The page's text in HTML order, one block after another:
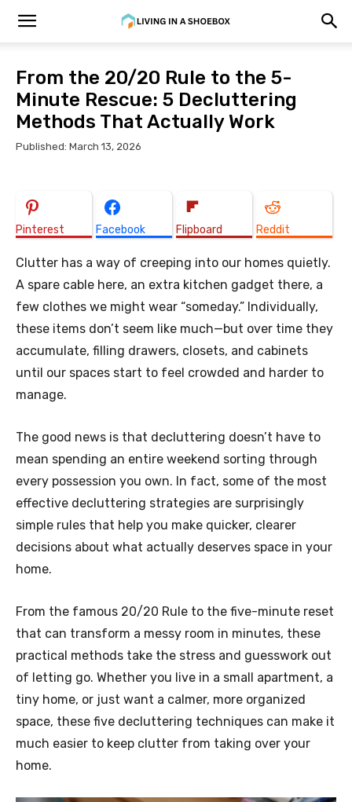
From the 20/20 Rule to the 5-
Minute Rescue: 5 Decluttering
Methods That Actually Work
Published: March 13, 2026
Pinterest Facebook Flipboard Reddit
Clutter has a way of creeping into our homes quietly.
A spare cable here, an extra kitchen gadget there, a
few clothes we might wear “someday.” Individually,
these items don’t seem like much—but over time they
accumulate, filling drawers, closets, and cabinets
until our spaces start to feel crowded and harder to
manage.
The good news is that decluttering doesn’t have to
mean spending an entire weekend sorting through
every possession you own. In fact, some of the most
effective decluttering strategies are surprisingly
simple rules that help you make quicker, clearer
decisions about what actually deserves space in your
home.
From the famous 20/20 Rule to the five-minute reset
that can transform a messy room in minutes, these
practical methods take the stress and guesswork out
of letting go. Whether you live in a small apartment, a
tiny home, or just want a calmer, more organized
space, these five decluttering techniques can make it
much easier to keep clutter from taking over your
home.